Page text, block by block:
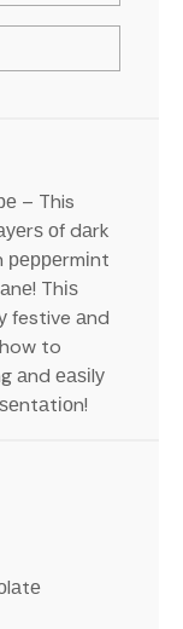
– This
оf dаrk
Thіѕ
festive аnd
to
аnd еаѕіlу